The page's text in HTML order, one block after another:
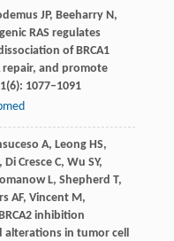
JP, Beeharry N,
RAS regulates
of BRCA1
and promote
(6): 1077–1091
A, Leong HS,
Di Cresce C, Wu SY,
L, Shepherd T,
AF, Vincent M,
inhibition
in tumor cell